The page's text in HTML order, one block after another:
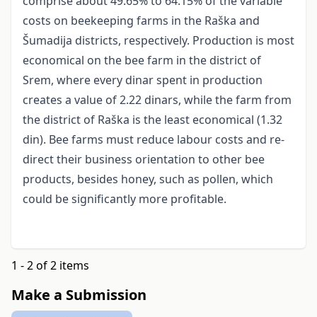
costs on beekeeping farms in the Raška and
Šumadija districts, respectively. Production is most
economical on the bee farm in the district of
Srem, where every dinar spent in production
creates a value of 2.22 dinars, while the farm from
the district of Raška is the least economical (1.32
din). Bee farms must reduce labour costs and re-
direct their business orientation to other bee
products, besides honey, such as pollen, which
could be significantly more profitable.
1 - 2 of 2 items
Make a Submission